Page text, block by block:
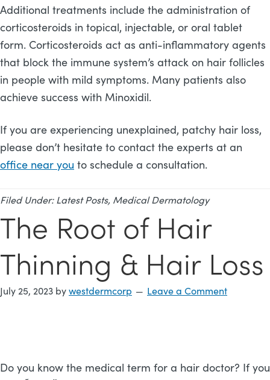
Additional treatments include the administration of
corticosteroids in topical, injectable, or oral tablet
form. Corticosteroids act as anti-inflammatory agents
that block the immune system’s attack on hair follicles
in people with mild symptoms. Many patients also
achieve success with Minoxidil.
If you are experiencing unexplained, patchy hair loss,
please don’t hesitate to contact the experts at an
office near you to schedule a consultation.
Filed Under: Latest Posts, Medical Dermatology
The Root of Hair
Thinning & Hair Loss
July 25, 2023 bywestdermcorp Leave a Comment
Do you know the medical term for a hair doctor? If you